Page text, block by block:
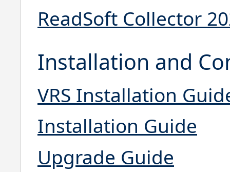
ReadSoft Collector
Installation and
VRS Installation
Installation Guide
Upgrade Guide